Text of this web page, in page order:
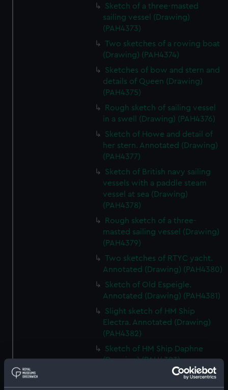
Sketch of a three-masted
sailing vessel (Drawing)
(PAH4373)
Two sketches of a rowing boat
(Drawing) (PAH4374)
Sketches of bow and stern and
details of Queen (Drawing)
(PAH4375)
Rough sketch of sailing vessel
in a swell (Drawing) (PAH4376)
Sketch of Howe and detail of
her stern. Annotated (Drawing)
(PAH4377)
Sketch of British navy sailing
vessels with a paddle steam
vessel at sea (Drawing)
(PAH4378)
Rough sketch of a three-
masted sailing vessel (Drawing)
(PAH4379)
Two sketches of RTYC yacht.
Annotated (Drawing) (PAH4380)
Sketch of Old Espeigle.
Annotated (Drawing) (PAH4381)
Slight sketch of HM Ship
Electra. Annotated (Drawing)
(PAH4382)
Sketch of HM Ship Daphne
(Drawing) (PAH4383)
Sketch of HMS Daphne and
details of bow and mast